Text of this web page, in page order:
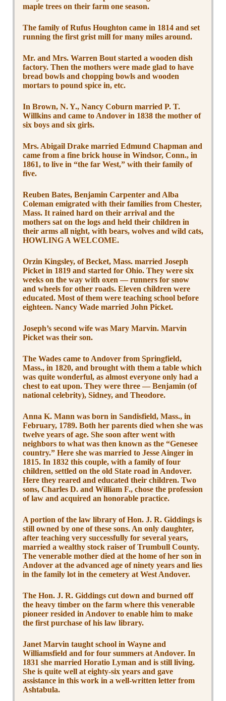
maple trees on their farm one season.
The family of Rufus Houghton came in 1814 and set
running the first grist mill for many miles around.
Mr. and Mrs. Warren Bout started a wooden dish
factory. Then the mothers were made glad to have
bread bowls and chopping bowls and wooden
mortars to pound spice in, etc.
In Brown, N. Y., Nancy Coburn married P. T.
Willkins and came to Andover in 1838 the mother of
six boys and six girls.
Mrs. Abigail Drake married Edmund Chapman and
came from a fine brick house in Windsor, Conn., in
1861, to live in “the far West,” with their family of
five.
Reuben Bates, Benjamin Carpenter and Alba
Coleman emigrated with their families from Chester,
Mass. It rained hard on their arrival and the
mothers sat on the logs and held their children in
their arms all night, with bears, wolves and wild cats,
HOWLING A WELCOME.
Orzin Kingsley, of Becket, Mass. married Joseph
Picket in 1819 and started for Ohio. They were six
weeks on the way with oxen — runners for snow
and wheels for other roads. Eleven children were
educated. Most of them were teaching school before
eighteen. Nancy Wade married John Picket.
Joseph’s second wife was Mary Marvin. Marvin
Picket was their son.
The Wades came to Andover from Springfield,
Mass., in 1820, and brought with them a table which
was quite wonderful, as almost everyone only had a
chest to eat upon. They were three — Benjamin (of
national celebrity), Sidney, and Theodore.
Anna K. Mann was born in Sandisfield, Mass., in
February, 1789. Both her parents died when she was
twelve years of age. She soon after went with
neighbors to what was then known as the “Genesee
country.” Here she was married to Jesse Ainger in
1815. In 1832 this couple, with a family of four
children, settled on the old State road in Andover.
Here they reared and educated their children. Two
sons, Charles D. and William F., chose the profession
of law and acquired an honorable practice.
A portion of the law library of Hon. J. R. Giddings is
still owned by one of these sons. An only daughter,
after teaching very successfully for several years,
married a wealthy stock raiser of Trumbull County.
The venerable mother died at the home of her son in
Andover at the advanced age of ninety years and lies
in the family lot in the cemetery at West Andover.
The Hon. J. R. Giddings cut down and burned off
the heavy timber on the farm where this venerable
pioneer resided in Andover to enable him to make
the first purchase of his law library.
Janet Marvin taught school in Wayne and
Williamsfield and for four summers at Andover. In
1831 she married Horatio Lyman and is still living.
She is quite well at eighty-six years and gave
assistance in this work in a well-written letter from
Ashtabula.